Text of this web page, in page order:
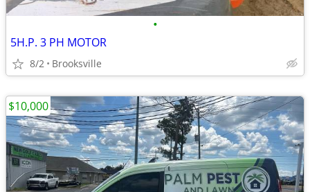
•
5H.P. 3 PH MOTOR
8/2 Brooksville
$10,000